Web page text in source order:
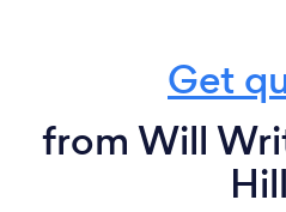
Get
from Will